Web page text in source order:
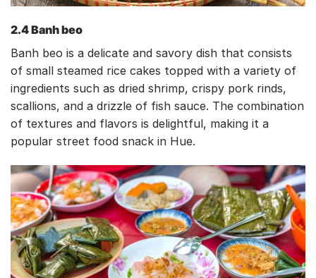
2.4 Banh beo
Banh beo is a delicate and savory dish that consists
of small steamed rice cakes topped with a variety of
ingredients such as dried shrimp, crispy pork rinds,
scallions, and a drizzle of fish sauce. The combination
of textures and flavors is delightful, making it a
popular street food snack in Hue.